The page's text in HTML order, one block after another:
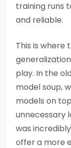
training runs
and reliable.
This is where
play. In the
model soup,
models on
unnecessary
was
offer a more